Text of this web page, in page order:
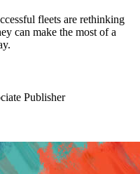
fleets are rethinking
can make the most of a
Publisher